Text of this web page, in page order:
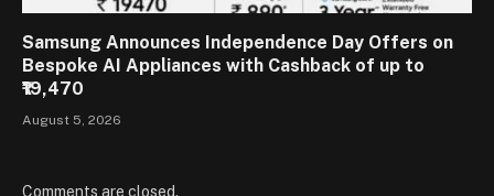
Samsung Announces Independence Day Offers on
Bespoke AI Appliances with Cashback of up to
₹19,470
August 5, 2026
Comments are closed.